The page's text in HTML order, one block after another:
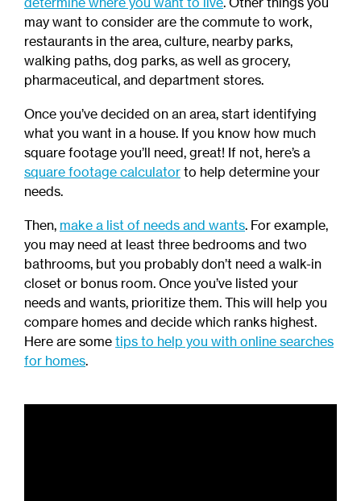
may want to consider are the commute to work,
restaurants in the area, culture, nearby parks,
walking paths, dog parks, as well as grocery,
pharmaceutical, and department stores.
Once you’ve decided on an area, start identifying
what you want in a house. If you know how much
square footage you’ll need, great! If not, here’s a
square footage calculator to help determine your
needs.
Then, make a list of needs and wants. For example,
you may need at least three bedrooms and two
bathrooms, but you probably don’t need a walk-in
closet or bonus room. Once you’ve listed your
needs and wants, prioritize them. This will help you
compare homes and decide which ranks highest.
Here are some tips to help you with online searches
for homes.